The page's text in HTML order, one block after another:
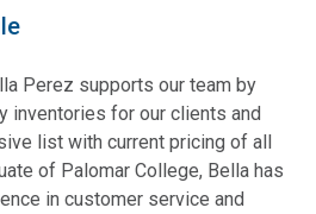
Perez supports our team by
inventories for our clients and
list with current pricing of all
of Palomar College, Bella has
in customer service and